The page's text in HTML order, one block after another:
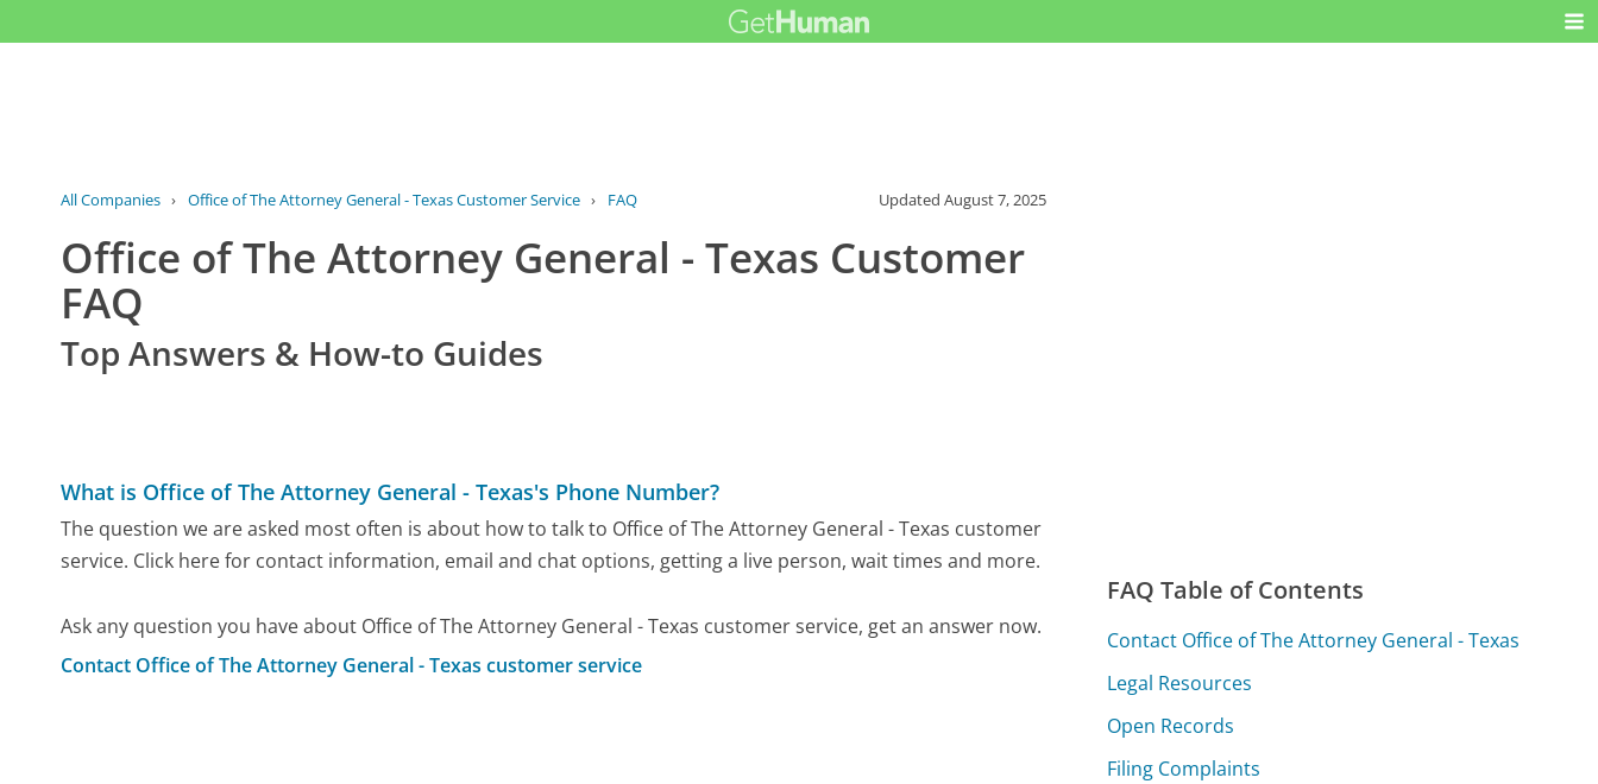
All Companies › Office of The Attorney General - Texas Customer Service › FAQ UpdatedAugust 7, 2025
Office of The Attorney General - Texas Customer
FAQ
Top Answers & How-to Guides
What is Office of The Attorney General - Texas's Phone Number?
The question we are asked most often is about how to talk to Office of The Attorney General - Texas customer
service. Click here for contact information, email and chat options, getting a live person, wait times and more.
Ask any question you have about Office of The Attorney General - Texas customer service, get an answer now.
Contact Office of The Attorney General - Texas customer service
FAQ Table of Contents
Contact Office of The Attorney General - Texas
Legal Resources
Open Records
Filing Complaints